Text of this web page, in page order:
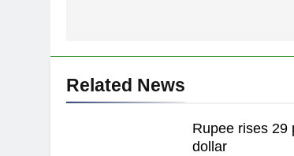
Related News
Rupee rises 29
dollar